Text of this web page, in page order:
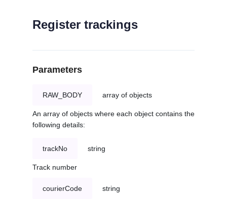
Register trackings
Parameters
RAW_BODY array of objects
An array of objects where each object contains the
following details:
trackNo string
Track number
courierCode string